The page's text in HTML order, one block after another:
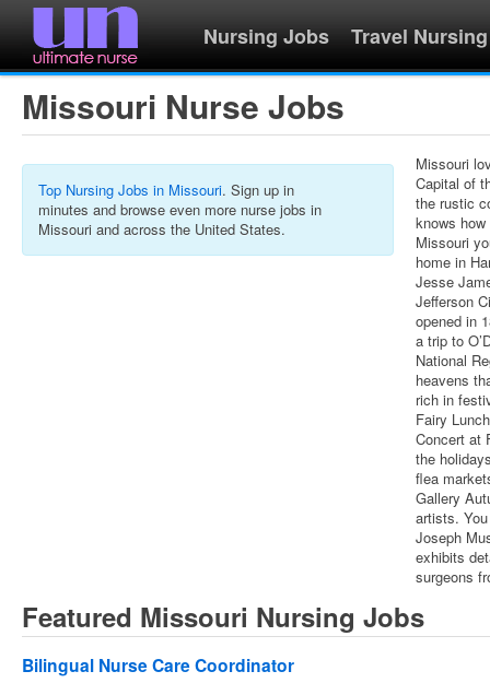
Nursing Jobs Travel Nursing
Missouri Nurse Jobs
Top Nursing Jobs in Missouri. Sign up in
minutes and browse even more nurse jobs in
Missouri and across the United States.
Missouri
Capital of
the rustic
knows
Missouri
home in
Jesse
Jefferson
opened in
a trip to
National
heavens
rich in
Fairy
Concert at
the
flea
Gallery
artists.
Joseph
exhibits
surgeons
Featured Missouri Nursing Jobs
Bilingual Nurse Care Coordinator